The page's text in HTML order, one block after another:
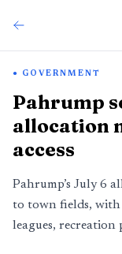
GOVERNMENT
Pahrump
allocation
access
Pahrump’s July 6
to town fields, with
leagues,